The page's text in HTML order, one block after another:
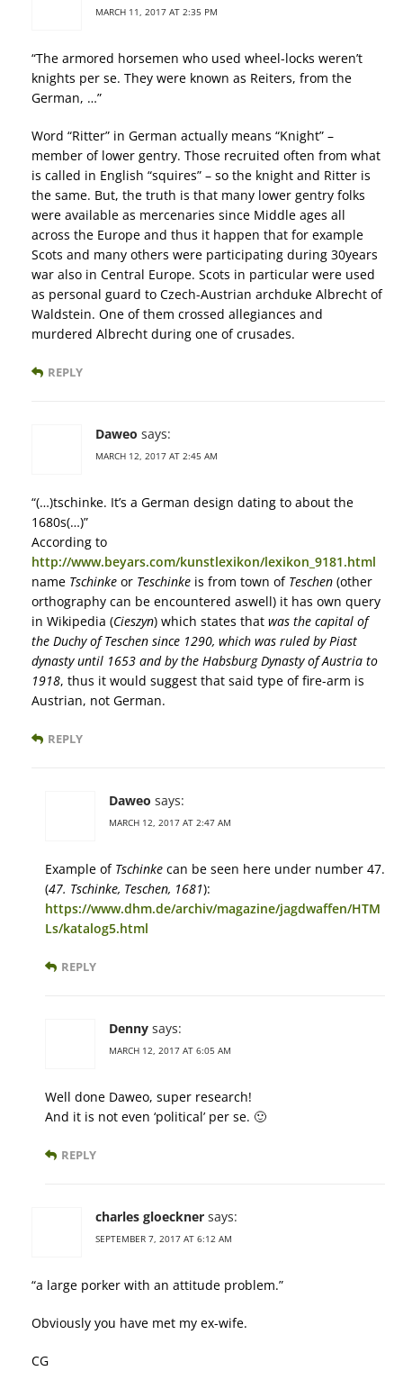
MARCH 11, 2017 AT 2:35 PM
“The armored horsemen who used wheel-locks weren’t
knights per se. They were known as Reiters, from the
German, …”
Word “Ritter” in German actually means “Knight” –
member of lower gentry. Those recruited often from what
is called in English “squires” – so the knight and Ritter is
the same. But, the truth is that many lower gentry folks
were available as mercenaries since Middle ages all
across the Europe and thus it happen that for example
Scots and many others were participating during 30years
war also in Central Europe. Scots in particular were used
as personal guard to Czech-Austrian archduke Albrecht of
Waldstein. One of them crossed allegiances and
murdered Albrecht during one of crusades.
REPLY
Daweo says:
MARCH 12, 2017 AT 2:45 AM
“(…)tschinke. It’s a German design dating to about the
1680s(…)”
According to
http://www.beyars.com/kunstlexikon/lexikon_9181.html
name Tschinke or Teschinke is from town of Teschen (other
orthography can be encountered aswell) it has own query
in Wikipedia (Cieszyn) which states that was the capital of
the Duchy of Teschen since 1290, which was ruled by Piast
dynasty until 1653 and by the Habsburg Dynasty of Austria to
1918, thus it would suggest that said type of fire-arm is
Austrian, not German.
REPLY
Daweo says:
MARCH 12, 2017 AT 2:47 AM
Example of Tschinke can be seen here under number 47.
(47. Tschinke, Teschen, 1681):
https://www.dhm.de/archiv/magazine/jagdwaffen/HTM
Ls/katalog5.html
REPLY
Denny says:
MARCH 12, 2017 AT 6:05 AM
Well done Daweo, super research!
And it is not even ‘political’ per se. 🙂
REPLY
charles gloeckner says:
SEPTEMBER 7, 2017 AT 6:12 AM
“a large porker with an attitude problem.”
Obviously you have met my ex-wife.
CG